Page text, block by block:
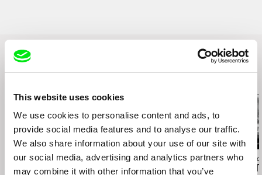
This website uses cookies
We use cookies to personalise content and ads, to
provide social media features and to analyse our traffic.
We also share information about your use of our site with
our social media, advertising and analytics partners who
may combine it with other information that you’ve
Kazuhiro Soda
Oyster Factory
Affonso Uchôa
The Hidden Tiger
Richard
Everything